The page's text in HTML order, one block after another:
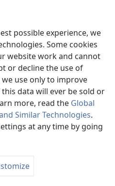
possible experience, we
Some cookies
website work and cannot
or decline the use of
use only to improve
data will ever be sold or
more, read the Global
Similar Technologies.
at any time by going